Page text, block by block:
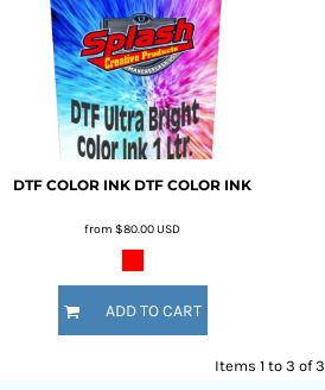
DTF COLOR INK DTF COLOR INK
from $80.00USD
ADD TO CART
Items 1 to 3 of 3